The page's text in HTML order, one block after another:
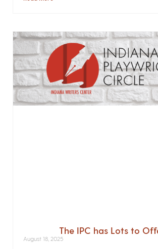
The IPC has Lots to
August 18, 2025